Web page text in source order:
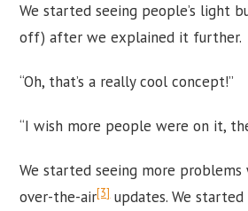
We started seeing people’s light
off) after we explained it further.
“Oh, that’s a really cool concept!”
“I wish more people were on it,
We started seeing more
over-the-air[3]updates. We